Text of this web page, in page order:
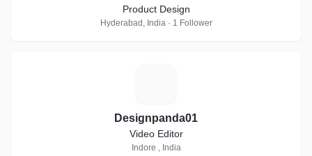
Product Design
Hyderabad, India · 1 Follower
Designpanda01
Video Editor
Indore , India